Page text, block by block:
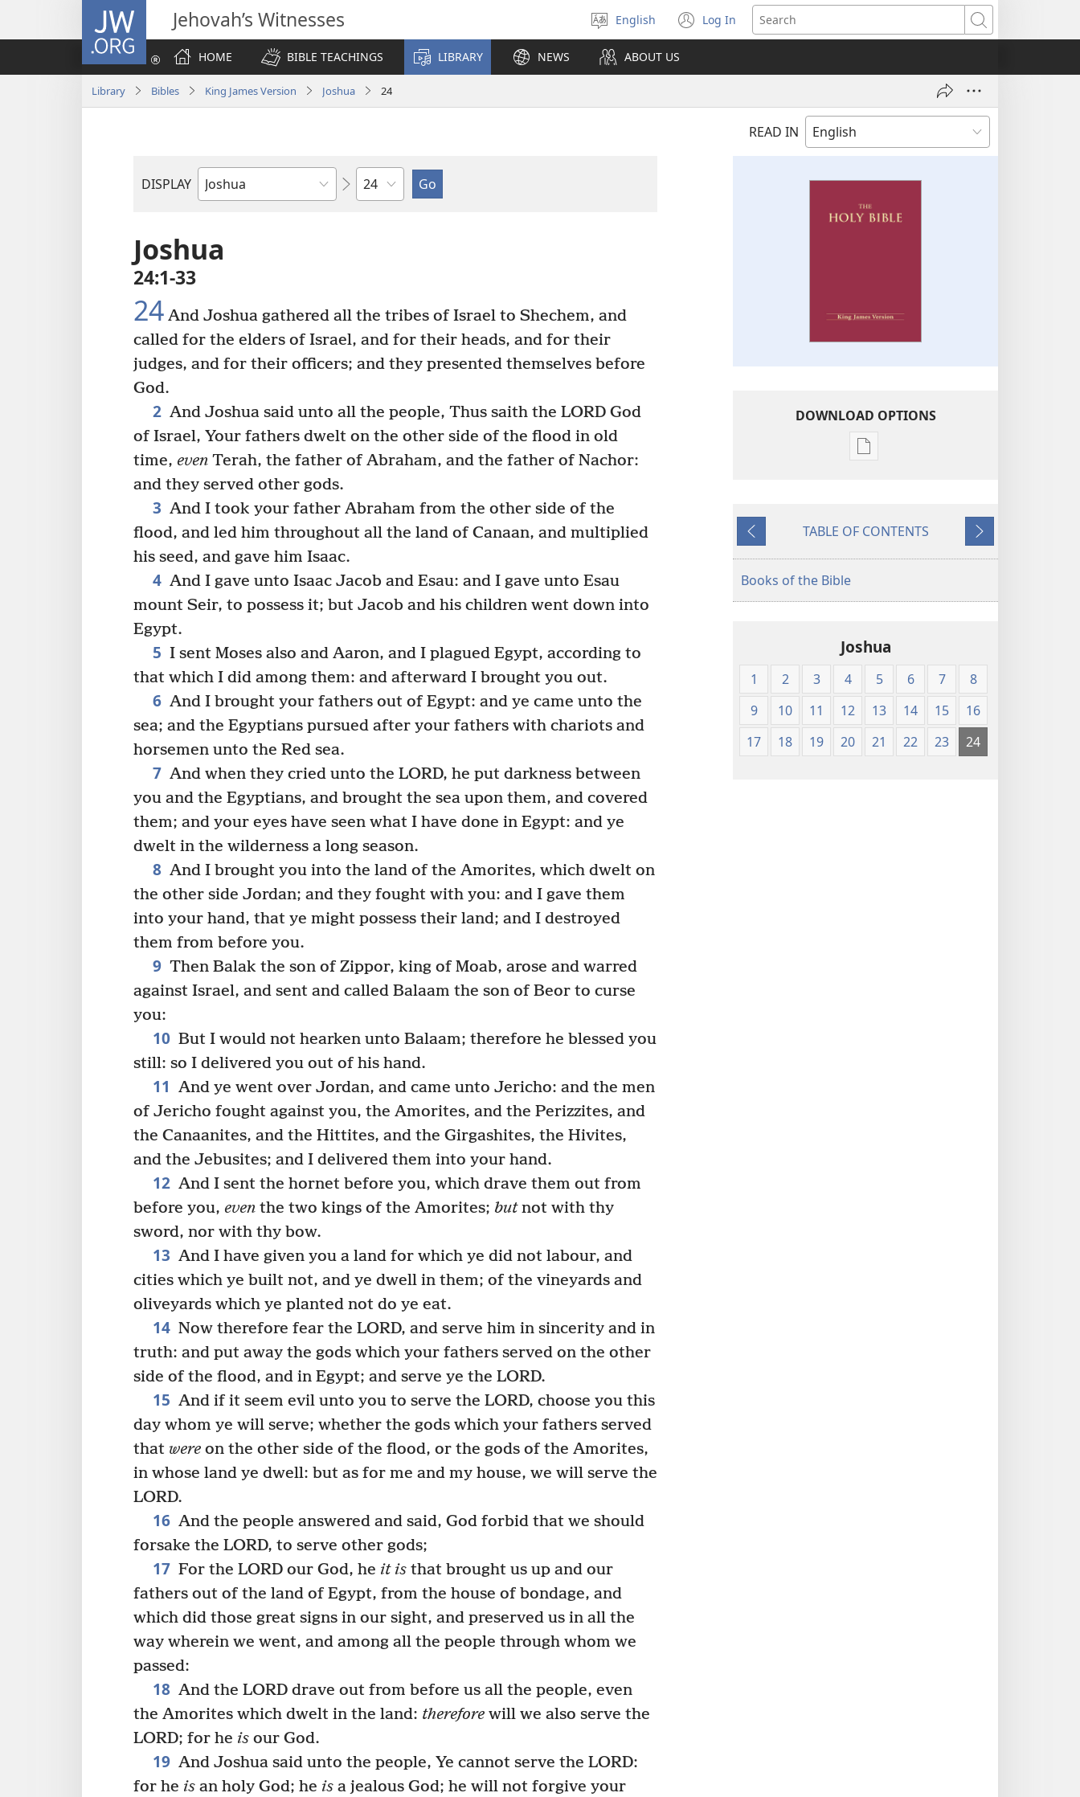
JW.ORG Jehovah’s Witnesses
Select
language
English Log In
(opens
new
Search
HOME
BIBLE TEACHINGS LIBRARY NEWS ABOUT US
Library Bibles King James Version Joshua 24
READ IN
DISPLAY
Bible
Chapter
Joshua
24:1-33
24 And Joshua gathered all the tribes of Israel to Shechem, and
called for the elders of Israel, and for their heads, and for their
judges, and for their officers; and they presented themselves before
God.
2 And Joshua said unto all the people, Thus saith the LORD God
of Israel, Your fathers dwelt on the other side of the flood in old
time, even Terah, the father of Abraham, and the father of Nachor:
and they served other gods.
3 And I took your father Abraham from the other side of the
flood, and led him throughout all the land of Canaan, and multiplied
his seed, and gave him Isaac.
4 And I gave unto Isaac Jacob and Esau: and I gave unto Esau
mount Seir, to possess it; but Jacob and his children went down into
Egypt.
5 I sent Moses also and Aaron, and I plagued Egypt, according to
that which I did among them: and afterward I brought you out.
6 And I brought your fathers out of Egypt: and ye came unto the
sea; and the Egyptians pursued after your fathers with chariots and
horsemen unto the Red sea.
7 And when they cried unto the LORD, he put darkness between
you and the Egyptians, and brought the sea upon them, and covered
them; and your eyes have seen what I have done in Egypt: and ye
dwelt in the wilderness a long season.
8 And I brought you into the land of the Amorites, which dwelt on
the other side Jordan; and they fought with you: and I gave them
into your hand, that ye might possess their land; and I destroyed
them from before you.
9 Then Balak the son of Zippor, king of Moab, arose and warred
against Israel, and sent and called Balaam the son of Beor to curse
you:
10 But I would not hearken unto Balaam; therefore he blessed you
still: so I delivered you out of his hand.
11 And ye went over Jordan, and came unto Jericho: and the men
of Jericho fought against you, the Amorites, and the Perizzites, and
the Canaanites, and the Hittites, and the Girgashites, the Hivites,
and the Jebusites; and I delivered them into your hand.
12 And I sent the hornet before you, which drave them out from
before you, even the two kings of the Amorites; butnot with thy
sword, nor with thy bow.
13 And I have given you a land for which ye did not labour, and
cities which ye built not, and ye dwell in them; of the vineyards and
oliveyards which ye planted not do ye eat.
14 Now therefore fear the LORD, and serve him in sincerity and in
truth: and put away the gods which your fathers served on the other
side of the flood, and in Egypt; and serve ye the LORD.
15 And if it seem evil unto you to serve the LORD, choose you this
day whom ye will serve; whether the gods which your fathers served
that were on the other side of the flood, or the gods of the Amorites,
in whose land ye dwell: but as for me and my house, we will serve the
LORD.
16 And the people answered and said, God forbid that we should
forsake the LORD, to serve other gods;
17 For the LORD our God, he it isthat brought us up and our
fathers out of the land of Egypt, from the house of bondage, and
which did those great signs in our sight, and preserved us in all the
way wherein we went, and among all the people through whom we
passed:
18 And the LORD drave out from before us all the people, even
the Amorites which dwelt in the land: therefore will we also serve the
LORD; for he is our God.
19 And Joshua said unto the people, Ye cannot serve the LORD:
for he is an holy God; he is a jealous God; he will not forgive your
DOWNLOAD OPTIONS
Publication
James
Previous
TABLE OF CONTENTS
Next
Books of the Bible
Joshua
1 2 3 4 5 6 7
8
9
10 11 12 13 14 15
16
17
18 19 20 21 22 23 24